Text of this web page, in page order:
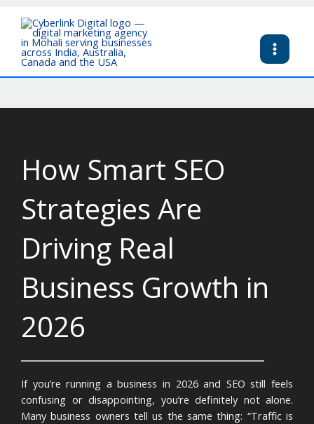
content
How Smart SEO
Strategies Are
Driving Real
Business Growth in
2026
If you’re running a business in 2026 and SEO still feels
confusing or disappointing, you’re definitely not alone.
Many business owners tell us the same thing: “Traffic is